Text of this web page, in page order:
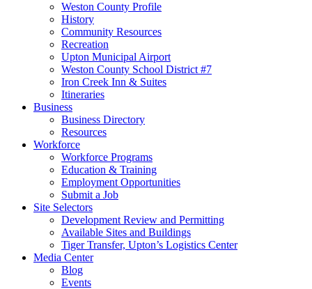
Weston County Profile
History
Community Resources
Recreation
Upton Municipal Airport
Weston County School District #7
Iron Creek Inn & Suites
Itineraries
Business
Business Directory
Resources
Workforce
Workforce Programs
Education & Training
Employment Opportunities
Submit a Job
Site Selectors
Development Review and Permitting
Available Sites and Buildings
Tiger Transfer, Upton’s Logistics Center
Media Center
Blog
Events